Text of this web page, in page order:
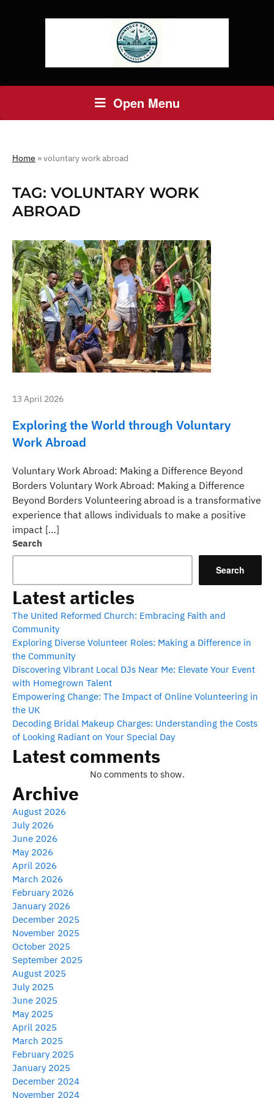
Open Menu
Home »voluntary work abroad
TAG: VOLUNTARY WORK
ABROAD
13 April 2026
Exploring the World through Voluntary
Work Abroad
Voluntary Work Abroad: Making a Difference Beyond
Borders Voluntary Work Abroad: Making a Difference
Beyond Borders Volunteering abroad is a transformative
experience that allows individuals to make a positive
impact […]
Search
Search
Latest articles
The United Reformed Church: Embracing Faith and
Community
Exploring Diverse Volunteer Roles: Making a Difference in
the Community
Discovering Vibrant Local DJs Near Me: Elevate Your Event
with Homegrown Talent
Empowering Change: The Impact of Online Volunteering in
the UK
Decoding Bridal Makeup Charges: Understanding the Costs
of Looking Radiant on Your Special Day
Latest comments
No comments to show.
Archive
August 2026
July 2026
June 2026
May 2026
April 2026
March 2026
February 2026
January 2026
December 2025
November 2025
October 2025
September 2025
August 2025
July 2025
June 2025
May 2025
April 2025
March 2025
February 2025
January 2025
December 2024
November 2024